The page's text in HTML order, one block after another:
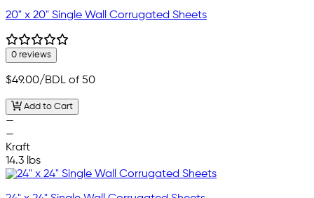
20" x 20" Single Wall Corrugated Sheets
0 reviews
$49.00/BDL of 50
Add to Cart
—
—
Kraft
14.3 lbs